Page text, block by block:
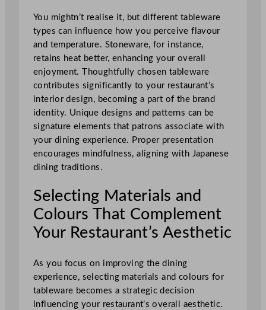
You mightn’t realise it, but different tableware
types can influence how you perceive flavour
and temperature. Stoneware, for instance,
retains heat better, enhancing your overall
enjoyment. Thoughtfully chosen tableware
contributes significantly to your restaurant’s
interior design, becoming a part of the brand
identity. Unique designs and patterns can be
signature elements that patrons associate with
your dining experience. Proper presentation
encourages mindfulness, aligning with Japanese
dining traditions.
Selecting Materials and
Colours That Complement
Your Restaurant’s Aesthetic
As you focus on improving the dining
experience, selecting materials and colours for
tableware becomes a strategic decision
influencing your restaurant’s overall aesthetic.